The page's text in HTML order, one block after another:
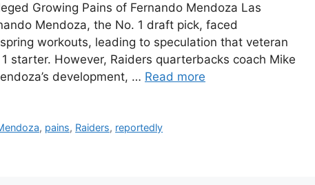
Growing Pains of Fernando Mendoza Las
Mendoza, the No. 1 draft pick, faced
workouts, leading to speculation that veteran
starter. However, Raiders quarterbacks coach Mike
development, … Read more
, pains, Raiders, reportedly